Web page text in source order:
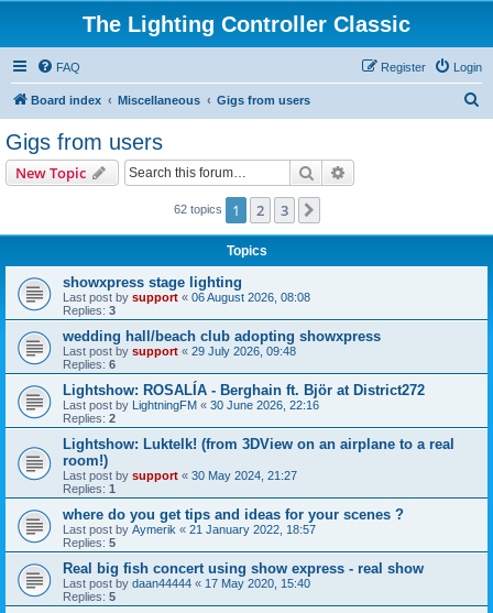
The Lighting Controller Classic
FAQ Login
Register
Board index Miscellaneous Gigs from users
Gigs from users
New Topic Search
62 topics 1 2 3
Topics
showxpress stage lighting
Last post by support « 06 August 2026, 08:08
Replies: 3
wedding hall/beach club adopting showxpress
Last post by support « 29 July 2026, 09:48
Replies: 6
Lightshow: ROSALÍA - Berghain ft. Björ at District272
Last post by LightningFM « 30 June 2026, 22:16
Replies: 2
Lightshow: Luktelk! (from 3DView on an airplane to a real
room!)
Last post by support « 30 May 2024, 21:27
Replies: 1
where do you get tips and ideas for your scenes ?
Last post by Aymerik « 21 January 2022, 18:57
Replies: 5
Real big fish concert using show express - real show
Last post by daan44444 « 17 May 2020, 15:40
Replies: 5